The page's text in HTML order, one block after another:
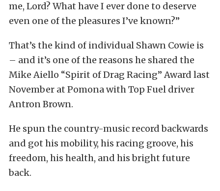
me, Lord? What have I ever done to deserve
even one of the pleasures I’ve known?”
That’s the kind of individual Shawn Cowie is
– and it’s one of the reasons he shared the
Mike Aiello “Spirit of Drag Racing” Award last
November at Pomona with Top Fuel driver
Antron Brown.
He spun the country-music record backwards
and got his mobility, his racing groove, his
freedom, his health, and his bright future
back.